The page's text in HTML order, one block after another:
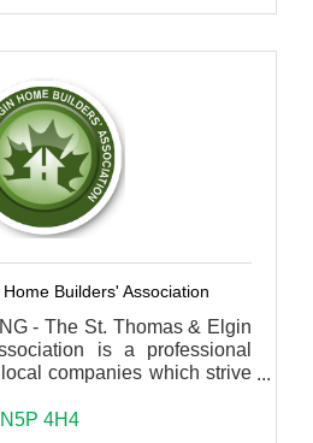
Builders' Association
- The St. Thomas & Elgin
is a professional
companies which strive
the residential construction
N5P 4H4